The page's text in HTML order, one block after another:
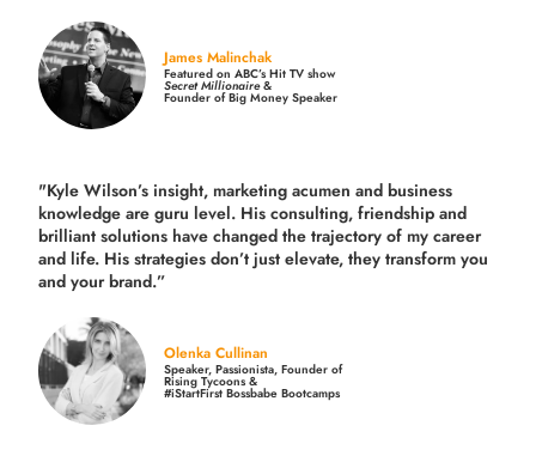
James Malinchak
Featured on ABC’s Hit TV show
Secret Millionaire&
Founder of Big Money Speaker
"Kyle Wilson’s insight, marketing acumen and business
knowledge are guru level. His consulting, friendship and
brilliant solutions have changed the trajectory of my career
and life. His strategies don’t just elevate, they transform you
and your brand.”
Olenka Cullinan
Speaker, Passionista, Founder of
Rising Tycoons &
#iStartFirst Bossbabe Bootcamps